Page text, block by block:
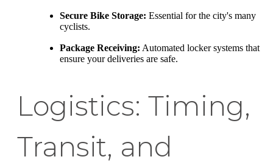
Secure Bike Storage: Essential for the city's many
cyclists.
Package Receiving: Automated locker systems that
ensure your deliveries are safe.
Logistics: Timing,
Transit, and